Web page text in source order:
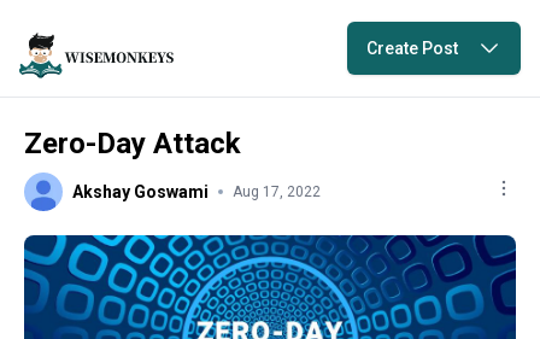
Create Post
Zero-Day Attack
Akshay Goswami Aug 17, 2022